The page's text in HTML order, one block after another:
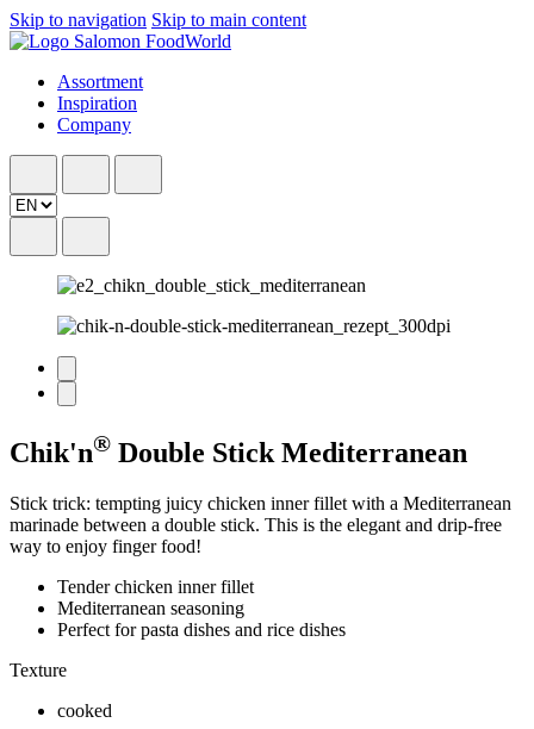
Skip to navigation Skip to main content
Assortment
Inspiration
Company
Chik'n® Double Stick Mediterranean
Stick trick: tempting juicy chicken inner fillet with a Mediterranean
marinade between a double stick. This is the elegant and drip-free
way to enjoy finger food!
Tender chicken inner fillet
Mediterranean seasoning
Perfect for pasta dishes and rice dishes
Texture
cooked